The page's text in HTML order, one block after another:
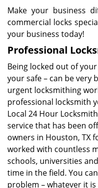
Make your business
commercial locks
your business today!
Professional
Being locked out of
your safe – can be very
urgent locksmithing
professional locksmith
Local 24 Hour
service that has been
owners in Houston, TX
worked with countless
schools, universities
time in the field. You
problem – whatever it is